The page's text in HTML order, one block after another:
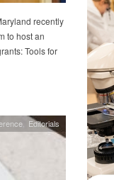
recently
to host an
Tools for
Editorials